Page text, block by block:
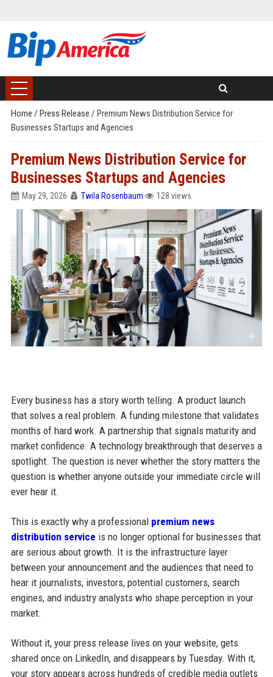
Home / Press Release / Premium News Distribution Service for
Businesses Startups and Agencies
Premium News Distribution Service for
Businesses Startups and Agencies
May 29, 2026 Twila Rosenbaum 128 views
Every business has a story worth telling. A product launch
that solves a real problem. A funding milestone that validates
months of hard work. A partnership that signals maturity and
market confidence. A technology breakthrough that deserves a
spotlight. The question is never whether the story matters the
question is whether anyone outside your immediate circle will
ever hear it.
This is exactly why a professional premium news
distribution service is no longer optional for businesses that
are serious about growth. It is the infrastructure layer
between your announcement and the audiences that need to
hear it journalists, investors, potential customers, search
engines, and industry analysts who shape perception in your
market.
Without it, your press release lives on your website, gets
shared once on LinkedIn, and disappears by Tuesday. With it,
your story appears across hundreds of credible media outlets